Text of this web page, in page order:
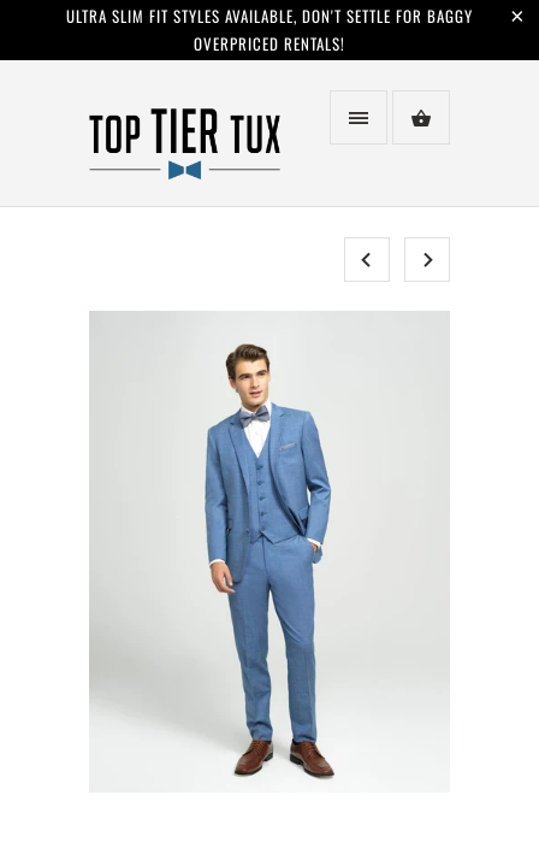
ULTRA SLIM FIT STYLES AVAILABLE, DON'T SETTLE FOR BAGGY
OVERPRICED RENTALS!